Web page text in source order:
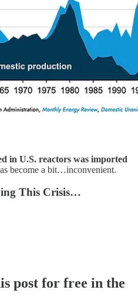
in U.S. reactors was imported
become a bit…inconvenient.
This Crisis…
post for free in the